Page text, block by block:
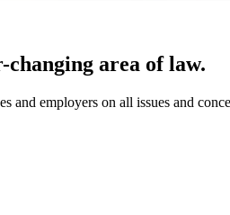
area of law.
and employers on all issues and